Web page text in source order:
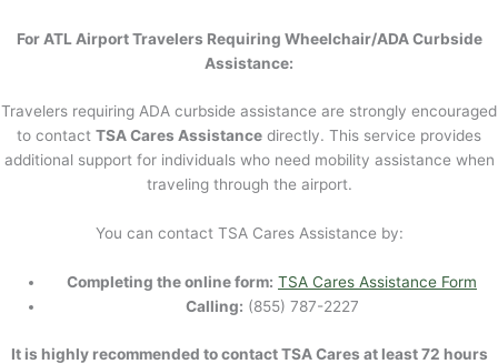
For ATL Airport Travelers Requiring Wheelchair/ADA Curbside
Assistance:
Travelers requiring ADA curbside assistance are strongly encouraged
to contact TSA Cares Assistance directly. This service provides
additional support for individuals who need mobility assistance when
traveling through the airport.
You can contact TSA Cares Assistance by:
Completing the online form: TSA Cares Assistance Form
Calling: (855) 787-2227
It is highly recommended to contact TSA Cares at least 72 hours